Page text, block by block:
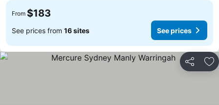
From $183
See prices from 16 sites See prices
Share